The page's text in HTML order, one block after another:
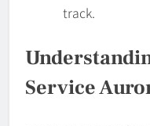
track.
Service